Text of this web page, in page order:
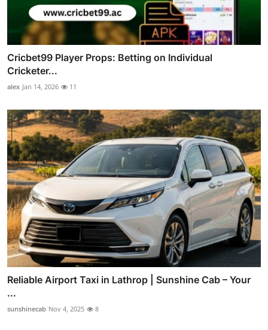
Cricbet99 Player Props: Betting on Individual
Cricketer...
alex Jan 14, 2026 11
Reliable Airport Taxi in Lathrop | Sunshine Cab – Your
...
sunshinecab Nov 4, 2025 8